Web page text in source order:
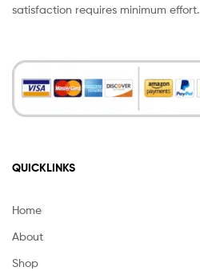
satisfaction requires minimum effort.
QUICKLINKS
Home
About
Shop